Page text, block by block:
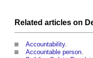
Related articles on
Accountability.
Accountable person.